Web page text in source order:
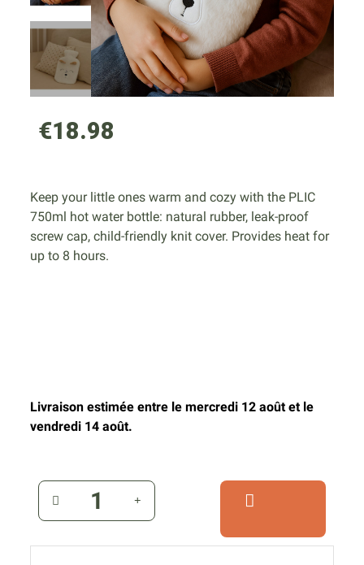
€18.98
Keep your little ones warm and cozy with the PLIC
750ml hot water bottle: natural rubber, leak-proof
screw cap, child-friendly knit cover. Provides heat for
up to 8 hours.
Livraison estimée entre le mercredi 12 août et le
vendredi 14 août.